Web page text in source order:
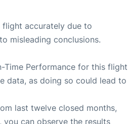
accurately due to
misleading conclusions.
Time Performance for this flight
data, as doing so could lead to
last twelve closed months,
you can observe the results